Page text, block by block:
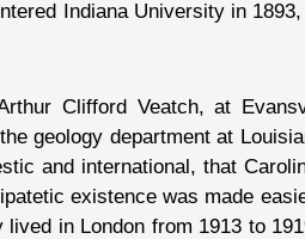
Indiana University in
Clifford Veatch, at
geology department at
and international, that
existence was made
in London from 1913 to